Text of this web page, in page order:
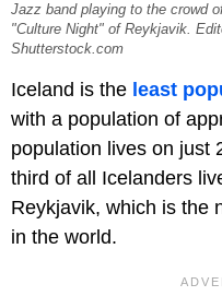
Jazz band playing to the crowd
"Culture Night" of Reykjavik.
Shutterstock.com
Iceland is the least
with a population of
population lives on just
third of all Icelanders
Reykjavik, which is the
in the world.